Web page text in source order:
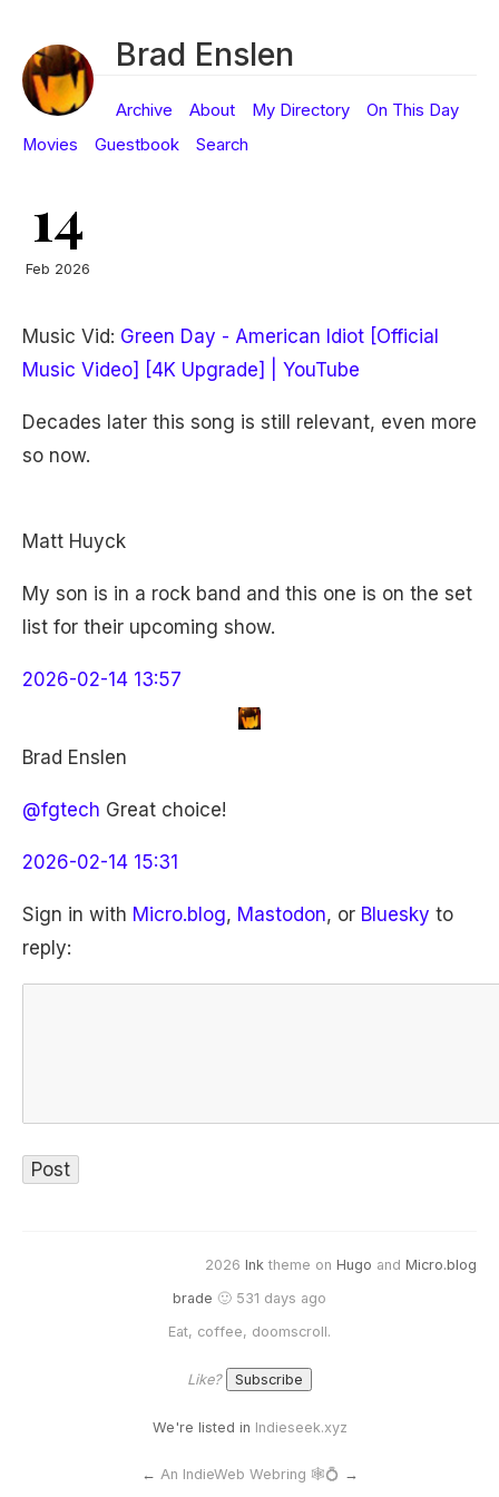
Brad Enslen
Archive About My Directory
On This Day
Movies
Guestbook Search
14
Feb 2026
Music Vid: Green Day - American Idiot [Official
Music Video] [4K Upgrade] | YouTube
Decades later this song is still relevant, even more
so now.
Matt Huyck
My son is in a rock band and this one is on the set
list for their upcoming show.
2026-02-14 13:57
Brad Enslen
@fgtech Great choice!
2026-02-14 15:31
Sign in with Micro.blog, Mastodon, or Bluesky to
reply:
2026 Ink theme on Hugo and Micro.blog
brade 🙂 531 days ago
Eat, coffee, doomscroll.
Like?
We're listed in Indieseek.xyz
← An IndieWeb Webring 🕸💍 →